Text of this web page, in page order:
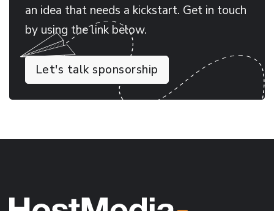
an idea that needs a kickstart. Get in touch
by using the link below.
Let's talk sponsorship